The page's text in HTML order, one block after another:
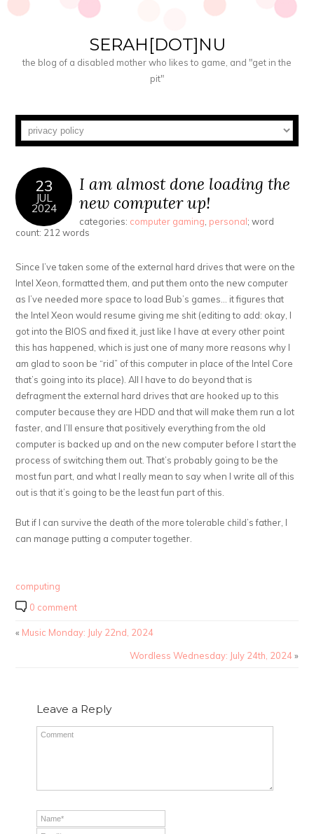
SERAH[DOT]NU
the blog of a disabled mother who likes to game, and "get in the
pit"
23
JUL
2024
I am almost done loading the
new computer up!
categories: computer gaming personal; word
count: 212 words
Since I’ve taken some of the external hard drives that were on the
Intel Xeon, formatted them, and put them onto the new computer
as I’ve needed more space to load Bub’s games… it figures that
the Intel Xeon would resume giving me shit (editing to add: okay, I
got into the BIOS and fixed it, just like I have at every other point
this has happened, which is just one of many more reasons why I
am glad to soon be “rid” of this computer in place of the Intel Core
that’s going into its place). All I have to do beyond that is
defragment the external hard drives that are hooked up to this
computer because they are HDD and that will make them run a lot
faster, and I’ll ensure that positively everything from the old
computer is backed up and on the new computer before I start the
process of switching them out. That’s probably going to be the
most fun part, and what I really mean to say when I write all of this
out is that it’s going to be the least fun part of this.
But if I can survive the death of the more tolerable child’s father, I
can manage putting a computer together.
computing
0 comment
« Music Monday: July 22nd, 2024
Wordless Wednesday: July 24th, 2024»
Leave a Reply